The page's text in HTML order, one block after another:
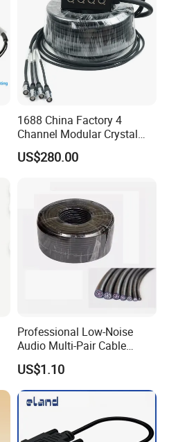
1688 China Factory 4
Channel Modular Crystal
UTP RJ45 CAT6 Network
Snake Cable 50m/80m
US$280.00
Professional Low-Noise
Audio Multi-Pair Cable
Instrument Snake Cable
(JF456A-8)
US$1.10